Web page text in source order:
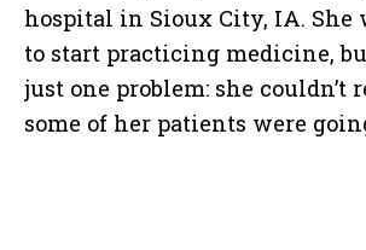
hospital in Sioux City, IA.
to start practicing medicine,
just one problem: she couldn’t
some of her patients were